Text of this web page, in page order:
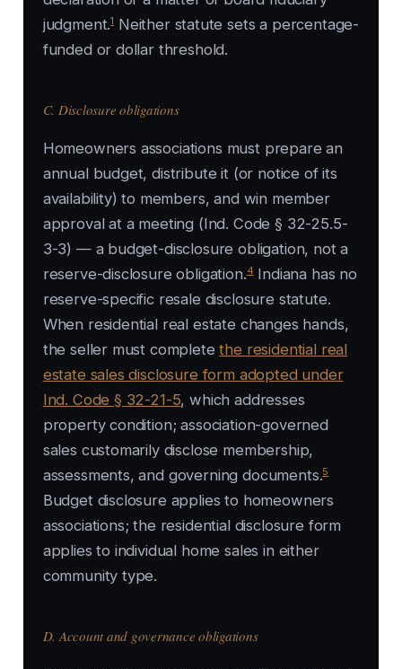
judgment.1 Neither statute sets a percentage-
funded or dollar threshold.
C. Disclosure obligations
Homeowners associations must prepare an
annual budget, distribute it (or notice of its
availability) to members, and win member
approval at a meeting (Ind. Code § 32-25.5-
3-3) — a budget-disclosure obligation, not a
reserve-disclosure obligation.4Indiana has no
reserve-specific resale disclosure statute.
When residential real estate changes hands,
the seller must completethe residential real
estate sales disclosure form adopted under
Ind. Code § 32-21-5, which addresses
property condition; association-governed
sales customarily disclose membership,
assessments, and governing documents.5
Budget disclosure applies to homeowners
associations; the residential disclosure form
applies to individual home sales in either
community type.
D. Account and governance obligations